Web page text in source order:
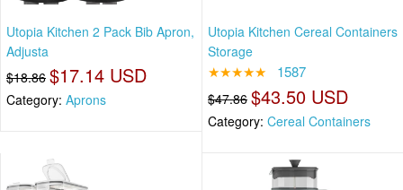
Utopia Kitchen 2 Pack Bib Apron,
Adjusta
$18.86 $17.14 USD
Category: Aprons
Utopia Kitchen Cereal Containers
Storage
★★★★★ 1587
$47.86 $43.50 USD
Category: Cereal Containers